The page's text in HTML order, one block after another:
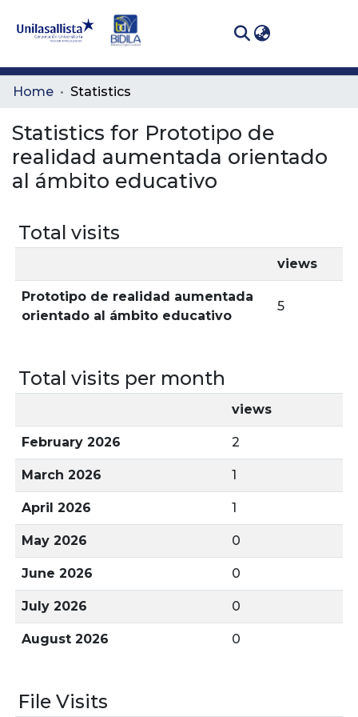
Communities
All of DSpace
Home Statistics
Statistics for Prototipo de
realidad aumentada orientado
al ámbito educativo
Total visits
views
Prototipo de realidad aumentada
orientado al ámbito educativo
5
Total visits per month
views
February 2026 2
March 2026 1
April 2026 1
May 2026 0
June 2026 0
July 2026 0
August 2026 0
File Visits